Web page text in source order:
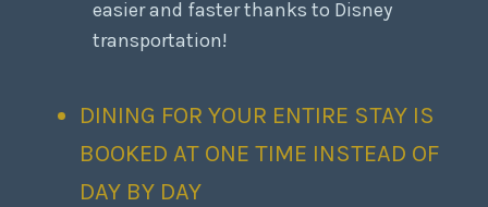
easier and faster thanks to Disney
transportation!
DINING FOR YOUR ENTIRE STAY IS
BOOKED AT ONE TIME INSTEAD OF
DAY BY DAY